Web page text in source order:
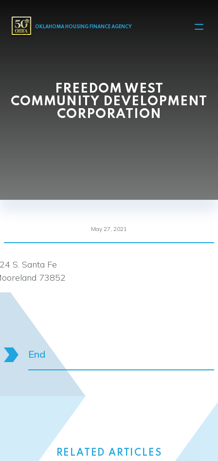
MAIN NAVIGATION
OKLAHOMA HOUSING FINANCE AGENCY
FREEDOM WEST
COMMUNITY DEVELOPMENT
CORPORATION
May 27, 2021
S. Santa Fe
73852
End
RELATED ARTICLES